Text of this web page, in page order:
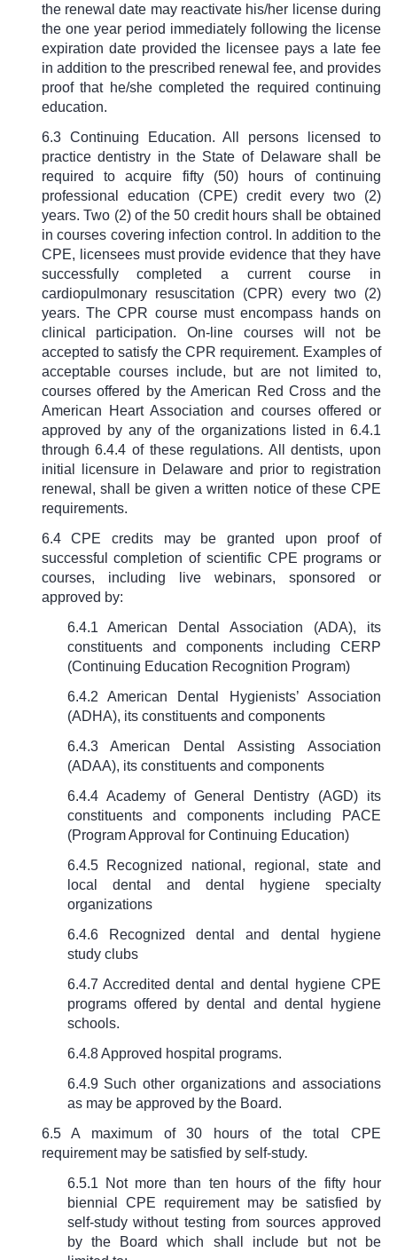
the renewal date may reactivate his/her license during
the one year period immediately following the license
expiration date provided the licensee pays a late fee
in addition to the prescribed renewal fee, and provides
proof that he/she completed the required continuing
education.
6.3 Continuing Education. All persons licensed to
practice dentistry in the State of Delaware shall be
required to acquire fifty (50) hours of continuing
professional education (CPE) credit every two (2)
years. Two (2) of the 50 credit hours shall be obtained
in courses covering infection control. In addition to the
CPE, licensees must provide evidence that they have
successfully completed a current course in
cardiopulmonary resuscitation (CPR) every two (2)
years. The CPR course must encompass hands on
clinical participation. On-line courses will not be
accepted to satisfy the CPR requirement. Examples of
acceptable courses include, but are not limited to,
courses offered by the American Red Cross and the
American Heart Association and courses offered or
approved by any of the organizations listed in 6.4.1
through 6.4.4 of these regulations. All dentists, upon
initial licensure in Delaware and prior to registration
renewal, shall be given a written notice of these CPE
requirements.
6.4 CPE credits may be granted upon proof of
successful completion of scientific CPE programs or
courses, including live webinars, sponsored or
approved by:
6.4.1 American Dental Association (ADA), its
constituents and components including CERP
(Continuing Education Recognition Program)
6.4.2 American Dental Hygienists’ Association
(ADHA), its constituents and components
6.4.3 American Dental Assisting Association
(ADAA), its constituents and components
6.4.4 Academy of General Dentistry (AGD) its
constituents and components including PACE
(Program Approval for Continuing Education)
6.4.5 Recognized national, regional, state and
local dental and dental hygiene specialty
organizations
6.4.6 Recognized dental and dental hygiene
study clubs
6.4.7 Accredited dental and dental hygiene CPE
programs offered by dental and dental hygiene
schools.
6.4.8 Approved hospital programs.
6.4.9 Such other organizations and associations
as may be approved by the Board.
6.5 A maximum of 30 hours of the total CPE
requirement may be satisfied by self-study.
6.5.1 Not more than ten hours of the fifty hour
biennial CPE requirement may be satisfied by
self-study without testing from sources approved
by the Board which shall include but not be